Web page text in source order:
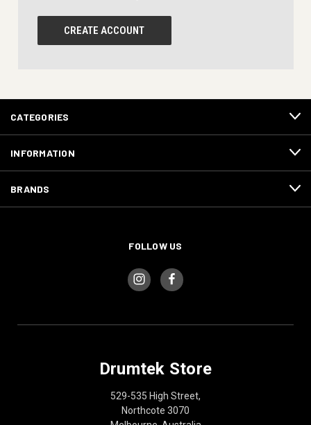
CREATE ACCOUNT
CATEGORIES
INFORMATION
BRANDS
FOLLOW US
Drumtek Store
529-535 High Street,
Northcote 3070